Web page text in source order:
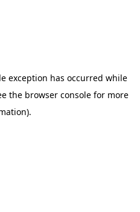
exception has occurred while
the browser consolefor more